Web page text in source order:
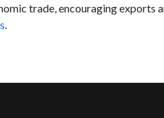
trade, encouraging
.